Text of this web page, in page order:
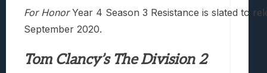
For HonorYear 4 Season 3 Resistance is slated to
September 2020.
Tom Clancy’s The Division 2